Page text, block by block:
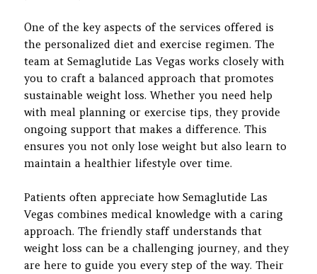
One of the key aspects of the services offered is
the personalized diet and exercise regimen. The
team at Semaglutide Las Vegas works closely with
you to craft a balanced approach that promotes
sustainable weight loss. Whether you need help
with meal planning or exercise tips, they provide
ongoing support that makes a difference. This
ensures you not only lose weight but also learn to
maintain a healthier lifestyle over time.
Patients often appreciate how Semaglutide Las
Vegas combines medical knowledge with a caring
approach. The friendly staff understands that
weight loss can be a challenging journey, and they
are here to guide you every step of the way. Their